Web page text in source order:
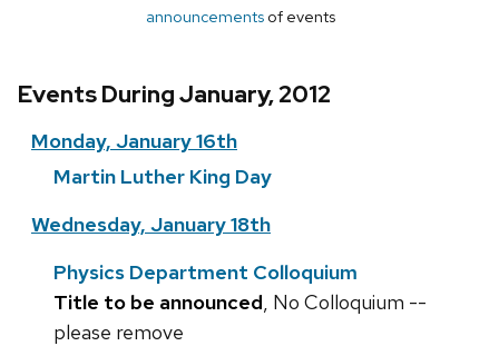
announcements of events
Events During January, 2012
Monday, January 16th
Martin Luther King Day
Wednesday, January 18th
Physics Department Colloquium
Title to be announced, No Colloquium --
please remove